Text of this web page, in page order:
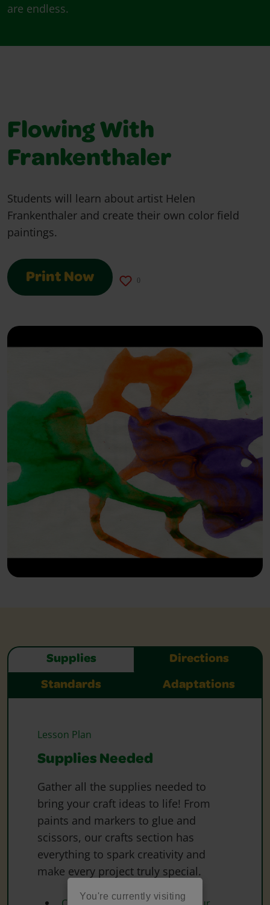
You're currently visiting
are endless.
Flowing With
Frankenthaler
Students will learn about artist Helen
Frankenthaler and create their own color field
paintings.
Print Now 0
Supplies Directions
Standards Adaptations
Lesson Plan
Supplies Needed
Gather all the supplies needed to
bring your craft ideas to life! From
paints and markers to glue and
scissors, our crafts section has
everything to spark creativity and
make every project truly special.